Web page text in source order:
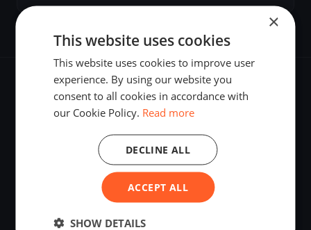
The world's most advanced sailing race tracking. GPS
tracking, live broadcasting, and performance analytics —
powered by your smartphone.
×
This website uses cookies
This website uses cookies to improve user
experience. By using our website you
consent to all cookies in accordance with
our Cookie Policy. Read more
ACCEPT ALL
DECLINE ALL
SHOW DETAILS